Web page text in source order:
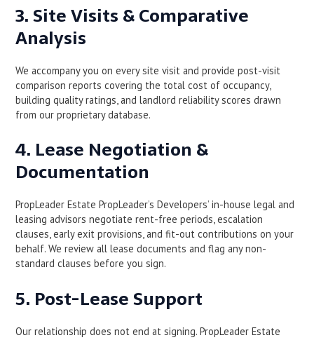
3. Site Visits & Comparative
Analysis
We accompany you on every site visit and provide post-visit
comparison reports covering the total cost of occupancy,
building quality ratings, and landlord reliability scores drawn
from our proprietary database.
4. Lease Negotiation &
Documentation
PropLeader Estate PropLeader’s Developers’ in-house legal and
leasing advisors negotiate rent-free periods, escalation
clauses, early exit provisions, and fit-out contributions on your
behalf. We review all lease documents and flag any non-
standard clauses before you sign.
5. Post-Lease Support
Our relationship does not end at signing. PropLeader Estate